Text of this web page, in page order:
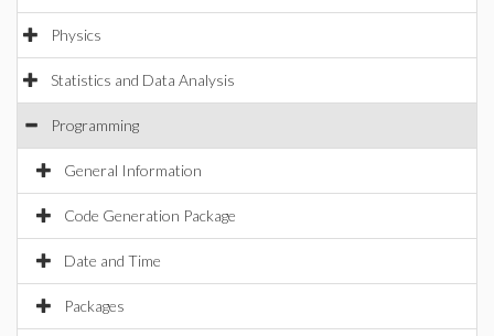
Physics
Statistics and Data Analysis
Programming
General Information
Code Generation Package
Date and Time
Packages